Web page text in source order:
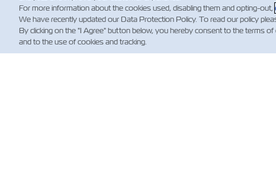
For more information about the cookies used, disabling them and opting-out,
We have recently updated our Data Protection Policy. To read our policy
By clicking on the "I Agree" button below, you hereby consent to the terms
and to the use of cookies and tracking.